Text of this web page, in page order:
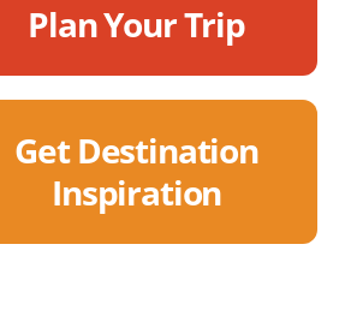
Plan Your Trip
Get Destination
Inspiration